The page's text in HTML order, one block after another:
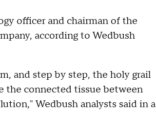
officer and chairman of the
according to Wedbush
and step by step, the holy grail
the connected tissue between
Wedbush analysts said in a